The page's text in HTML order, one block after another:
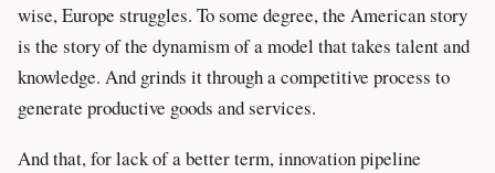
wise, Europe struggles. To some degree, the American story
is the story of the dynamism of a model that takes talent and
knowledge. And grinds it through a competitive process to
generate productive goods and services.
And that, for lack of a better term, innovation pipeline